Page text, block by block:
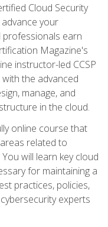
Cloud Security
your
professionals earn
Magazine's
instructor-led CCSP
the advanced
manage, and
in the cloud.
online course that
related to
will learn key cloud
for maintaining a
practices, policies,
experts